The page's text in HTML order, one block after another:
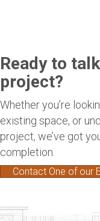
Ready to
project?
Whether you’re
existing space, or
project, we’ve got
completion.
Contact One of our